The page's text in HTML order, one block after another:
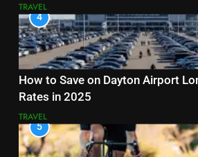
TRAVEL
4
How to Save on Dayton Airport
Rates in 2025
TRAVEL
5